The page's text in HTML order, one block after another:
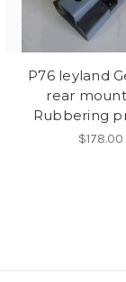
P76 leyland
rear
Rubbering
$178.00